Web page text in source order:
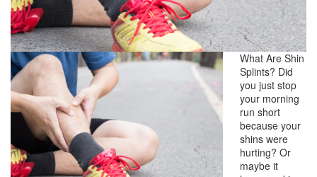
What Are Shin
Splints? Did
you just stop
your morning
run short
because your
shins were
hurting? Or
maybe it